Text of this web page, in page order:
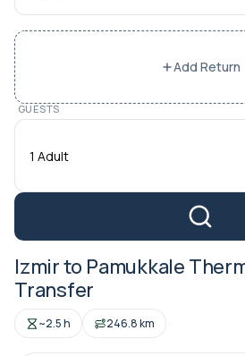
Add Return
GUESTS
1 Adult
Izmir to Pamukkale
Transfer
~2.5 h 246.8 km